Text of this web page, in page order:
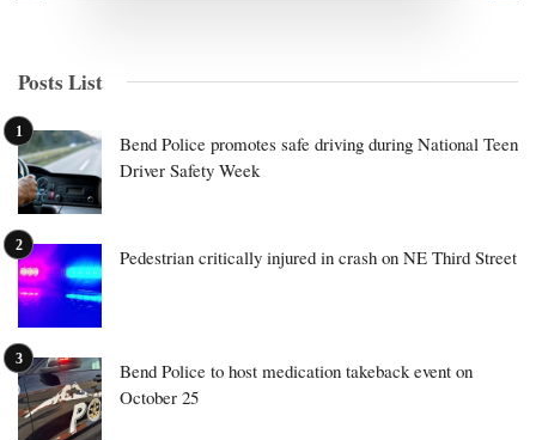
Posts List
Bend Police promotes safe driving during National Teen
Driver Safety Week
Pedestrian critically injured in crash on NE Third Street
Bend Police to host medication takeback event on
October 25